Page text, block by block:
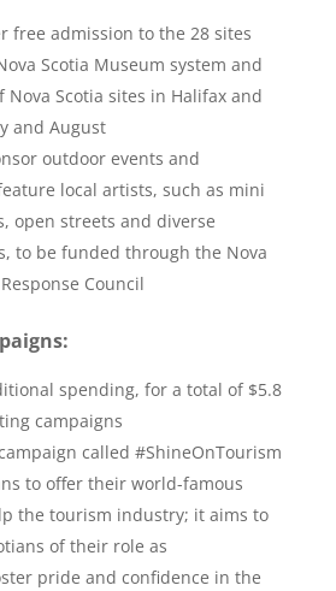
free admission to the 28 sites
Scotia Museum system and
Nova Scotia sites in Halifax and
and August
outdoor events and
local artists, such as mini
open streets and diverse
to be funded through the Nova
Council
spending, for a total of $5.8
campaigns
called #ShineOnTourism
to offer their world-famous
the tourism industry; it aims to
of their role as
pride and confidence in the